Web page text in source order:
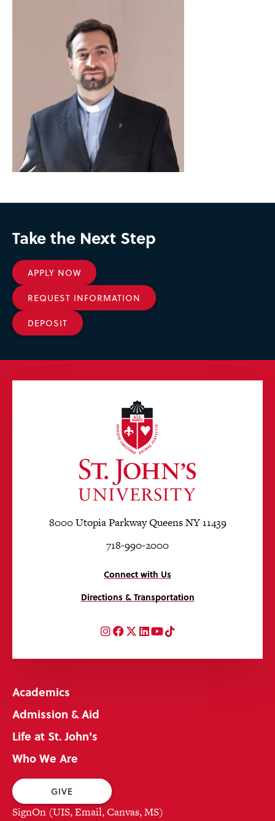
Take the Next Step
APPLY NOW
REQUEST INFORMATION
DEPOSIT
8000 Utopia Parkway Queens NY 11439
718-990-2000
Connect with Us
Directions & Transportation
Instagram
Facebook
Twitter
LinkedIn
YouTube
TikTok
Academics
Admission & Aid
Life at St. John's
Who We Are
GIVE
SignOn (UIS, Email, Canvas, MS)